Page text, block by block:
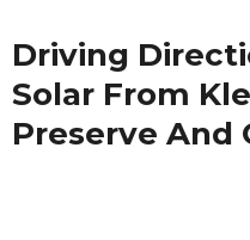
Driving
Solar From
Preserve And